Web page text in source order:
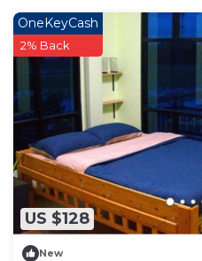
US $128
OneKeyCash
2% Back
New